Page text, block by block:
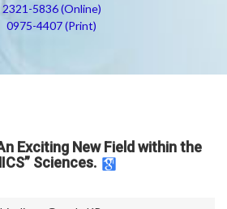
2321-5836 (Online)
0975-4407 (Print)
Exciting New Field within the
Sciences.